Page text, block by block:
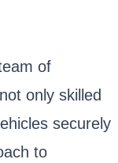
of
only skilled
securely
to